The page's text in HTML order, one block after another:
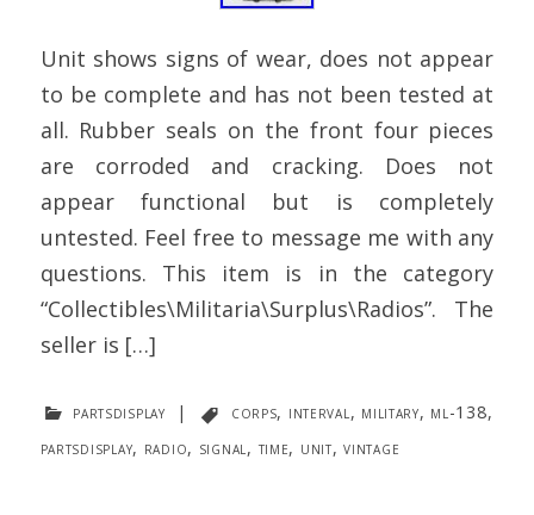
Unit shows signs of wear, does not appear
to be complete and has not been tested at
all. Rubber seals on the front four pieces
are corroded and cracking. Does not
appear functional but is completely
untested. Feel free to message me with any
questions. This item is in the category
“Collectibles\Militaria\Surplus\Radios”. The
seller is […]
partsdisplay | corps, interval , military, ml-138,
partsdisplay, radio, signal , time, unit,vintage